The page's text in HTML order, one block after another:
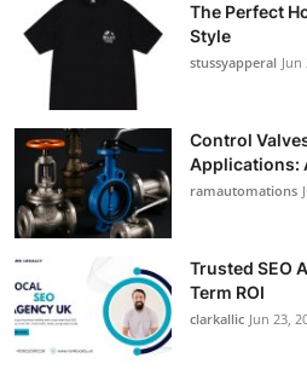
The Perfect
Style
stussyapperal Jun
Control
Applications:
ramautomations
Trusted SEO
Term ROI
clarkallic Jun 23,